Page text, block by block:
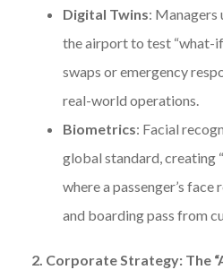
Digital Twins: Managers
the airport to test “what-
swaps or emergency
real-world operations.
Biometrics: Facial
global standard, creating
where a passenger’s
and boarding pass from
2. Corporate Strategy: The